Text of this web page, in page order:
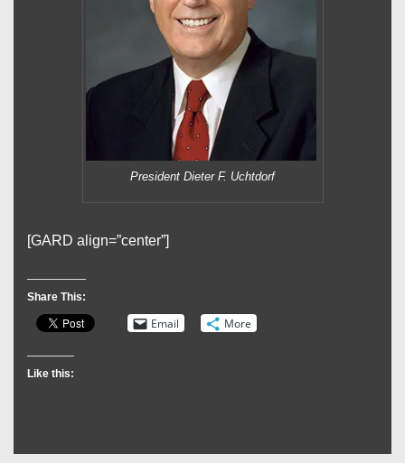
President Dieter F. Uchtdorf
[GARD align=”center”]
Share This:
Email More
Like this: